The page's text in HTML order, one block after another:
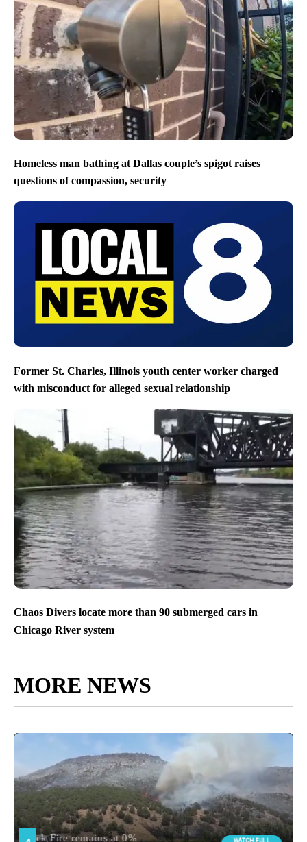
Homeless man bathing at Dallas couple’s spigot raises
questions of compassion, security
Former St. Charles, Illinois youth center worker charged
with misconduct for alleged sexual relationship
Chaos Divers locate more than 90 submerged cars in
Chicago River system
MORE NEWS